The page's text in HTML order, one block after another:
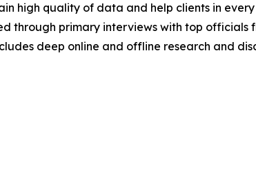
high quality of data and help clients in
through primary interviews with top officials
deep online and offline research and